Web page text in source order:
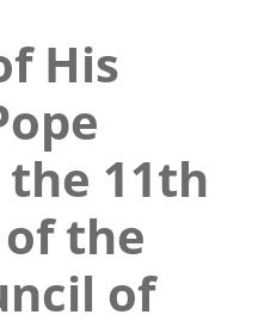
His
11th
the
of